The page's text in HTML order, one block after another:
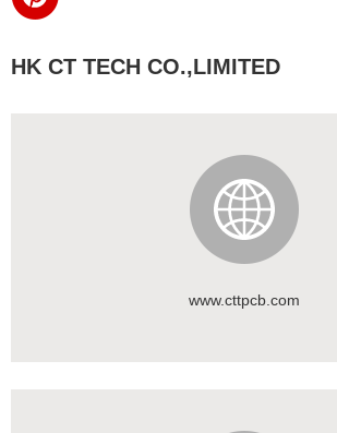
HK CT TECH CO.,LIMITED
www.cttpcb.com